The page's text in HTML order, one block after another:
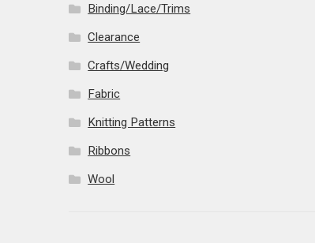
Binding/Lace/Trims
Clearance
Crafts/Wedding
Fabric
Knitting Patterns
Ribbons
Wool